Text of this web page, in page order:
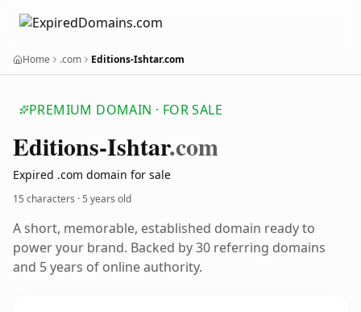
Home .com Editions-Ishtar.com
PREMIUM DOMAIN · FOR SALE
Editions-Ishtar.com
Expired .com domain for sale
15 characters ·5 years old
A short, memorable, established domain ready to
power your brand. Backed by 30 referring domains
and 5 years of online authority.